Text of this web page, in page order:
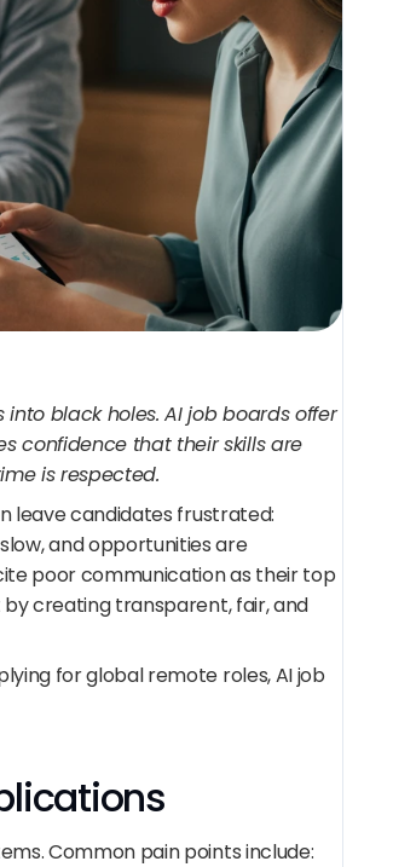
black holes. AI job boards offer
confidence that their skills are
is respected.
leave candidates frustrated:
and opportunities are
poor communication as their top
creating transparent, fair, and
for global remote roles, AI job
Common pain points include: